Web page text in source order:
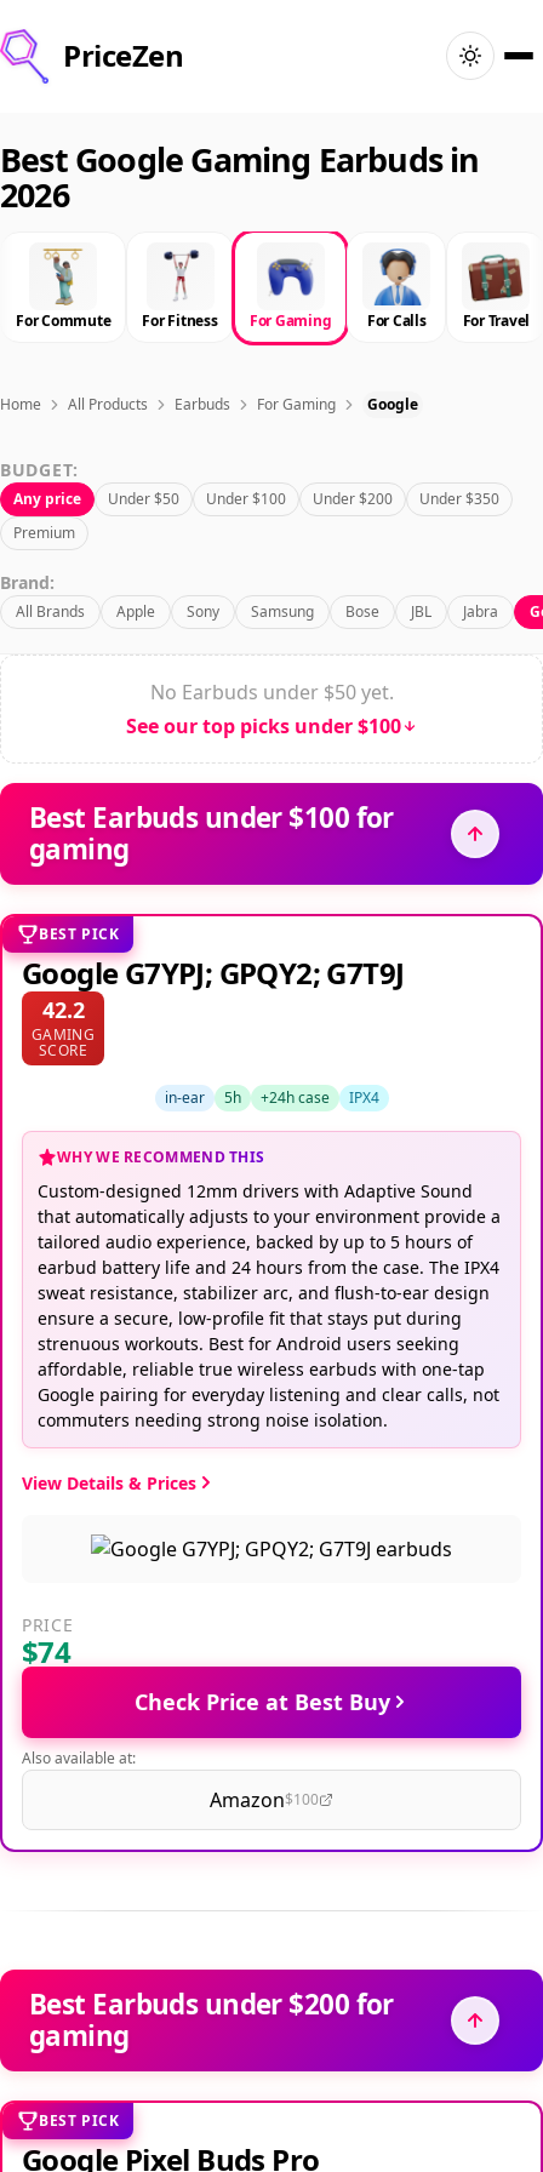
PriceZen
Search
Best Products
Deals
Articles
Sign In
Best Google Gaming Earbuds in
2026
For Commute For Fitness For Gaming For Calls For Travel
Home All Products Earbuds For Gaming Google
BUDGET:
Any price Under $50 Under $100 Under $200
Under $350
Premium
Brand:
All Brands Apple Sony Samsung Bose JBL Jabra
No Earbuds under $50 yet.
See our top picks under $100
Best Earbuds under $100 for
gaming
BEST PICK
Google G7YPJ; GPQY2; G7T9J
42.2
GAMING
SCORE
in-ear 5h +24h case IPX4
WHY WE RECOMMEND THIS
Custom-designed 12mm drivers with Adaptive Sound
that automatically adjusts to your environment provide a
tailored audio experience, backed by up to 5 hours of
earbud battery life and 24 hours from the case. The IPX4
sweat resistance, stabilizer arc, and flush-to-ear design
ensure a secure, low-profile fit that stays put during
strenuous workouts. Best for Android users seeking
affordable, reliable true wireless earbuds with one-tap
Google pairing for everyday listening and clear calls, not
commuters needing strong noise isolation.
View Details & Prices
PRICE
$74
Check Price at Best Buy
Also available at:
Amazon$100
Best Earbuds under $200 for
gaming
BEST PICK
Google Pixel Buds Pro